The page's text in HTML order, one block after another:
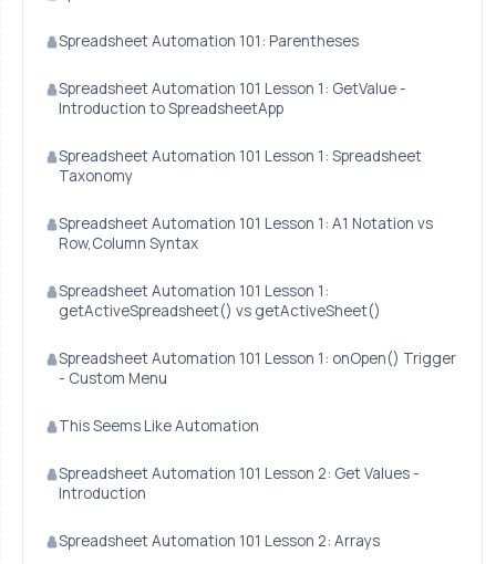
Spreadsheet Automation 101: Parentheses
Spreadsheet Automation 101 Lesson 1: GetValue -
Introduction to SpreadsheetApp
Spreadsheet Automation 101 Lesson 1: Spreadsheet
Taxonomy
Spreadsheet Automation 101 Lesson 1: A1 Notation vs
Row,Column Syntax
Spreadsheet Automation 101 Lesson 1:
getActiveSpreadsheet() vs getActiveSheet()
Spreadsheet Automation 101 Lesson 1: onOpen() Trigger
- Custom Menu
This Seems Like Automation
Spreadsheet Automation 101 Lesson 2: Get Values -
Introduction
Spreadsheet Automation 101 Lesson 2: Arrays